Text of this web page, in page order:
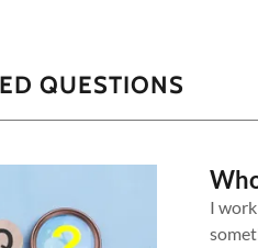
QUESTIONS
I